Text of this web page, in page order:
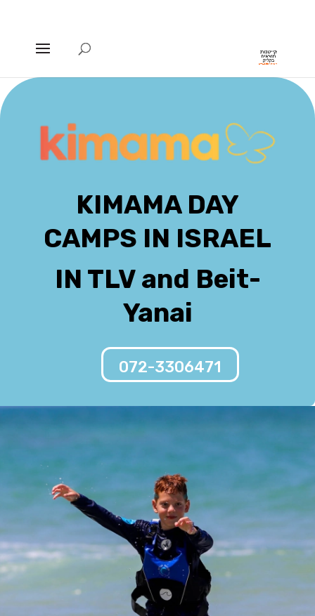
KIMAMA DAY
CAMPS IN ISRAEL
IN TLV and Beit-
Yanai
072-3306471